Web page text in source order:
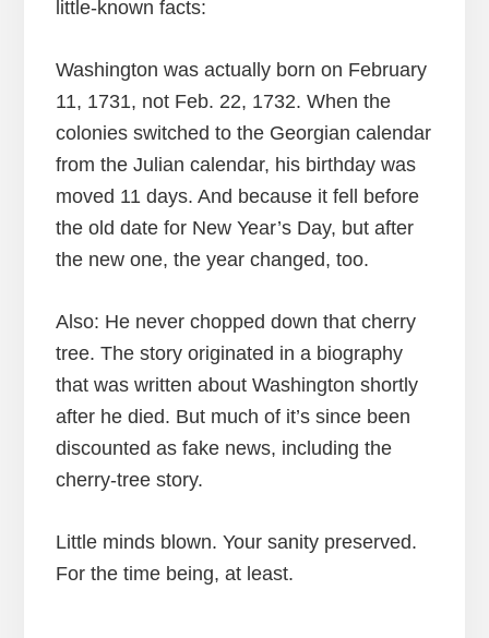
little-known facts:
Washington was actually born on February
11, 1731, not Feb. 22, 1732. When the
colonies switched to the Georgian calendar
from the Julian calendar, his birthday was
moved 11 days. And because it fell before
the old date for New Year’s Day, but after
the new one, the year changed, too.
Also: He never chopped down that cherry
tree. The story originated in a biography
that was written about Washington shortly
after he died. But much of it’s since been
discounted as fake news, including the
cherry-tree story.
Little minds blown. Your sanity preserved.
For the time being, at least.